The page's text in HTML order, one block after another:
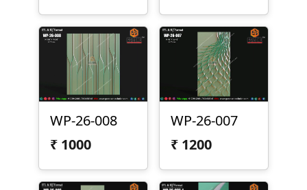
WP-26-008
₹ 1000
WP-26-007
₹ 1200